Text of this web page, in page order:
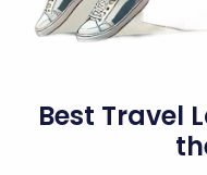
Best Travel